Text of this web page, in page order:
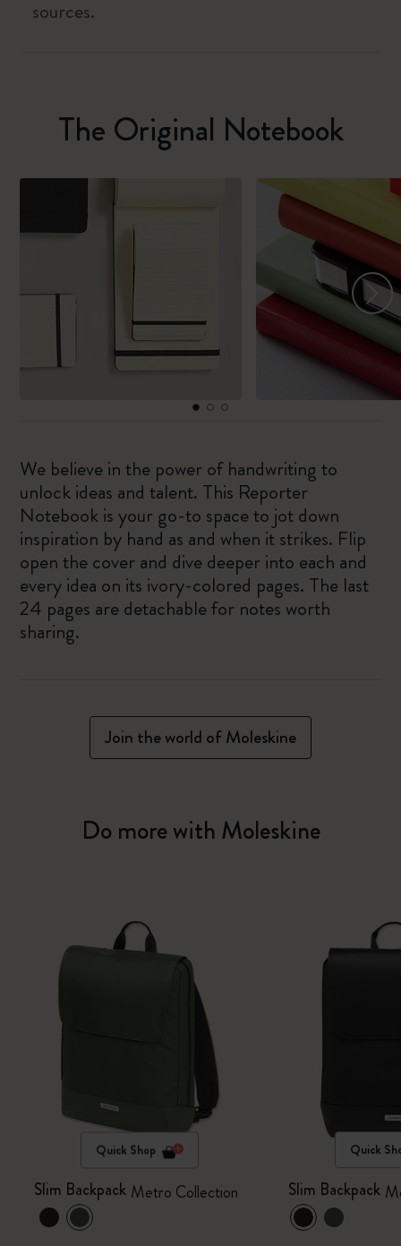
sources.
The Original Notebook
We believe in the power of handwriting to
unlock ideas and talent. This Reporter
Notebook is your go-to space to jot down
inspiration by hand as and when it strikes. Flip
open the cover and dive deeper into each and
every idea on its ivory-colored pages. The last
24 pages are detachable for notes worth
sharing.
Join the world of Moleskine
Do more with Moleskine
Quick Shop
Slim Backpack Metro Collection
Quick
Slim Backpack